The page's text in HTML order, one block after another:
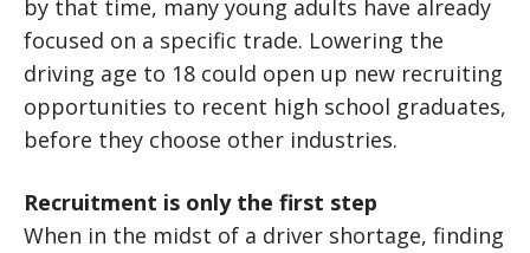
by that time, many young adults have already
focused on a specific trade. Lowering the
driving age to 18 could open up new recruiting
opportunities to recent high school graduates,
before they choose other industries.
Recruitment is only the first step
When in the midst of a driver shortage, finding